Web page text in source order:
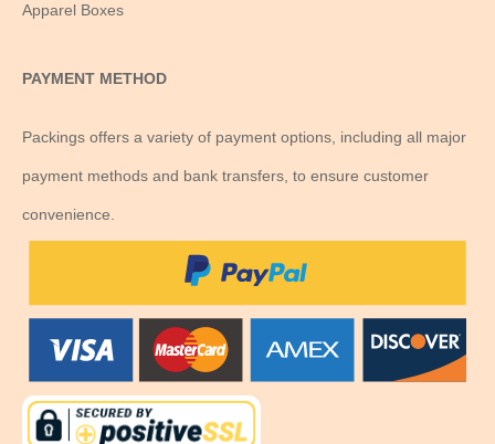
Apparel Boxes
PAYMENT METHOD
Packings offers a variety of payment options, including all major
payment methods and bank transfers, to ensure customer
convenience.